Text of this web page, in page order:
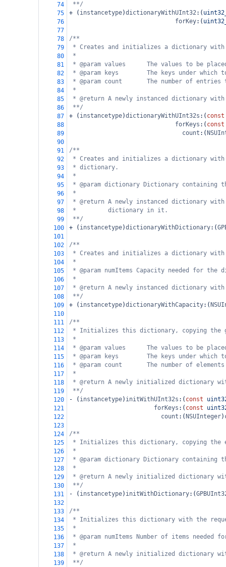
74
**/
75
+ ( instancetype)dictionaryWithUInt32:(
76
forKey:(
77
78
/**
79
* Creates and initializes a dictionary
80
*
81
* @param values      The values to be
82
* @param keys        The keys under which
83
* @param count       The number of
84
*
85
* @return A newly instanced dictionary
86
**/
87
+ ( instancetype)dictionaryWithUInt32s :( const
88
forKeys :( const
89
count :(
90
91
/**
92
* Creates and initializes a dictionary
93
* dictionary.
94
*
95
* @param dictionary Dictionary
96
*
97
* @return A newly instanced dictionary
98
*         dictionary in it.
99
**/
100
+ ( instancetype)dictionaryWithDictionary:(
101
102
/**
103
* Creates and initializes a dictionary with
104
*
105
* @param numItems Capacity needed for the
106
*
107
* @return A newly instanced dictionary
108
**/
109
+ ( instancetype)dictionaryWithCapacity:(
110
111
/**
112
* Initializes this dictionary, copying the
113
*
114
* @param values      The values to be
115
* @param keys        The keys under which
116
* @param count       The number of
117
*
118
* @return A newly initialized dictionary
119
**/
120
- ( instancetype) initWithUInt32s :( const
121
forKeys :( const
122
count :( NSUInteger)
123
124
/**
125
* Initializes this dictionary, copying the
126
*
127
* @param dictionary Dictionary
128
*
129
* @return A newly initialized dictionary
130
**/
131
- ( instancetype) initWithDictionary:(
132
133
/**
134
* Initializes this dictionary with the
135
*
136
* @param numItems Number of items
137
*
138
* @return A newly initialized dictionary
139
**/